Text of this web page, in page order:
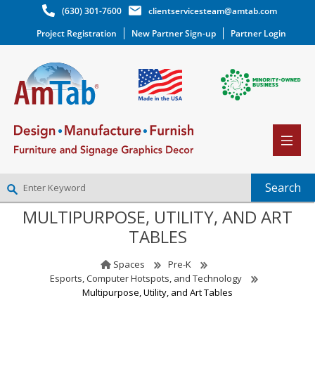
(630) 301-7600
clientservicesteam@amtab.com
Project Registration
New Partner Sign-up Partner Login
NEW PARTNER SIGNUP
MULTIPURPOSE, UTILITY, AND ART
TABLES
Spaces
Pre-K
Esports, Computer Hotspots, and Technology
Multipurpose, Utility, and Art Tables